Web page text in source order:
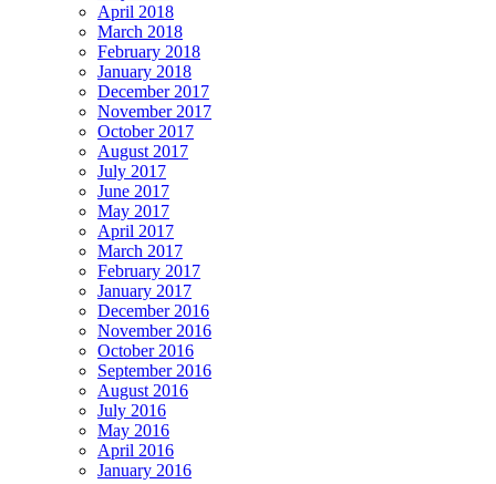
April 2018
March 2018
February 2018
January 2018
December 2017
November 2017
October 2017
August 2017
July 2017
June 2017
May 2017
April 2017
March 2017
February 2017
January 2017
December 2016
November 2016
October 2016
September 2016
August 2016
July 2016
May 2016
April 2016
January 2016